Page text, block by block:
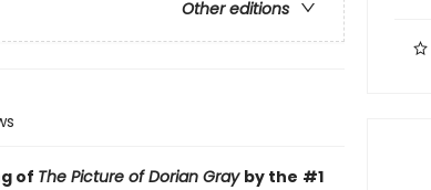
Other editions
of The Picture of Dorian Gray by the #1